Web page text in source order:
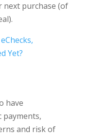
purchase (of
Yet?
have
payments,
and risk of